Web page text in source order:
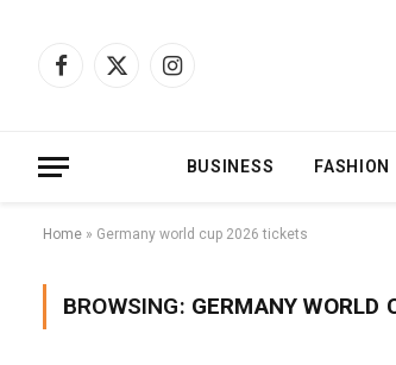
Facebook
X
Instagram
BUSINESS FASHION
Home » Germany world cup 2026 tickets
BROWSING: GERMANY